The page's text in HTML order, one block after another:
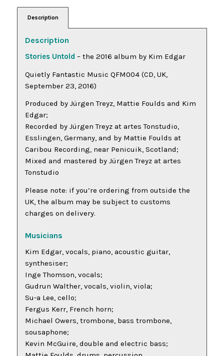
Description
Description
Stories Untold – the 2016 album by Kim Edgar
Quietly Fantastic Music QFM004 (CD, UK,
September 23, 2016)
Produced by Jürgen Treyz, Mattie Foulds and Kim
Edgar;
Recorded by Jürgen Treyz at artes Tonstudio,
Esslingen, Germany, and by Mattie Foulds at
Caribou Recording, near Penicuik, Scotland;
Mixed and mastered by Jürgen Treyz at artes
Tonstudio
Please note: if you’re ordering from outside the
UK, the album may be subject to customs
charges on delivery.
Musicians
Kim Edgar, vocals, piano, acoustic guitar,
synthesiser;
Inge Thomson, vocals;
Gudrun Walther, vocals, violin, viola;
Su-a Lee, cello;
Fergus Kerr, French horn;
Michael Owers, trombone, bass trombone,
sousaphone;
Kevin McGuire, double and electric bass;